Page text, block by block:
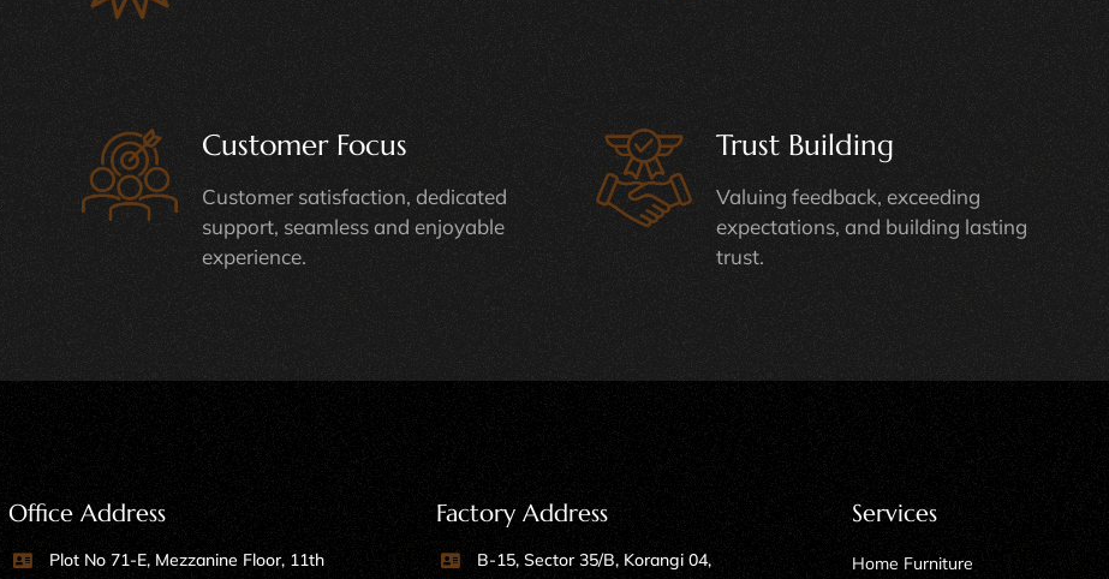
Customer Focus
Customer satisfaction, dedicated
support, seamless and enjoyable
experience.
Trust Building
Valuing feedback, exceeding
expectations, and building lasting
trust.
Office Address
Plot No 71-E, Mezzanine Floor, 11th
Factory Address
B-15, Sector 35/B, Korangi 04,
Services
Home Furniture